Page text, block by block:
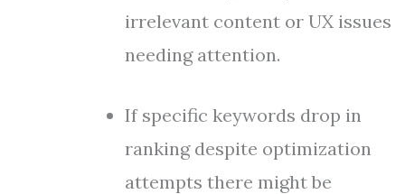
irrelevant content or UX issues
needing attention.
If specific keywords drop in
ranking despite optimization
attempts there might be